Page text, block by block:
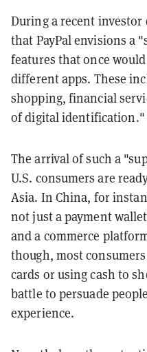
During a recent investor
that PayPal envisions a
features that once
different apps. These
shopping, financial
of digital identification."
The arrival of such a
U.S. consumers are
Asia. In China, for
not just a payment
and a commerce
though, most
cards or using cash to
battle to persuade
experience.